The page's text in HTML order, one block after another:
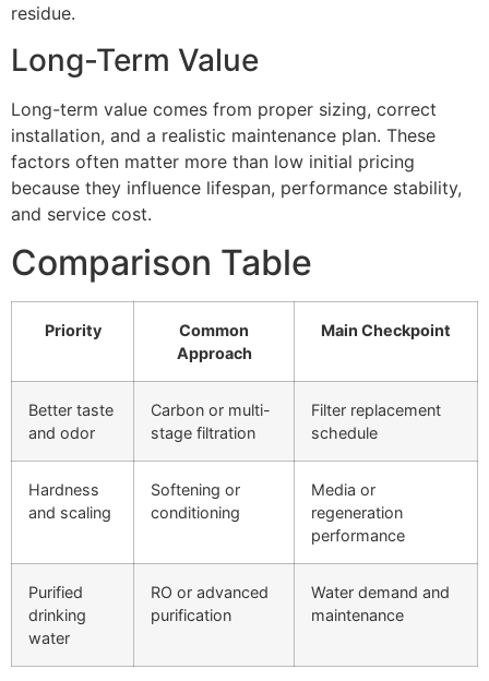
residue.
Long-Term Value
Long-term value comes from proper sizing, correct
installation, and a realistic maintenance plan. These
factors often matter more than low initial pricing
because they influence lifespan, performance stability,
and service cost.
Comparison Table
Priority
Common
Approach
Main Checkpoint
Better taste
and odor
Carbon or multi-
stage filtration
Filter replacement
schedule
Hardness
and scaling
Softening or
conditioning
Media or
regeneration
performance
Purified
drinking
water
RO or advanced
purification
Water demand and
maintenance